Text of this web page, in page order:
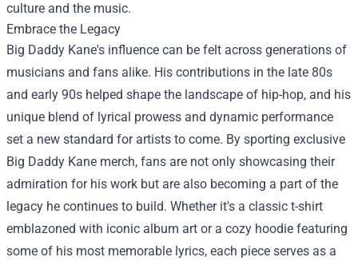
culture and the music.
Embrace the Legacy
Big Daddy Kane's influence can be felt across generations of
musicians and fans alike. His contributions in the late 80s
and early 90s helped shape the landscape of hip-hop, and his
unique blend of lyrical prowess and dynamic performance
set a new standard for artists to come. By sporting exclusive
Big Daddy Kane merch, fans are not only showcasing their
admiration for his work but are also becoming a part of the
legacy he continues to build. Whether it's a classic t-shirt
emblazoned with iconic album art or a cozy hoodie featuring
some of his most memorable lyrics, each piece serves as a